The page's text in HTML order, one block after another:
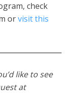
check
orvisit this
like to see
at